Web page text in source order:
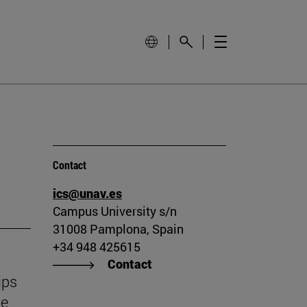
Contact
ics@unav.es
Campus University s/n
31008 Pamplona, Spain
+34 948 425615
Contact